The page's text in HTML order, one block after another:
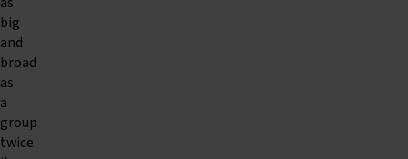
big
and
broad
as
a
group
twice